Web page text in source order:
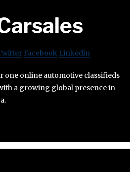
Facebook Linkedin
one online automotive classifieds
a growing global presence in